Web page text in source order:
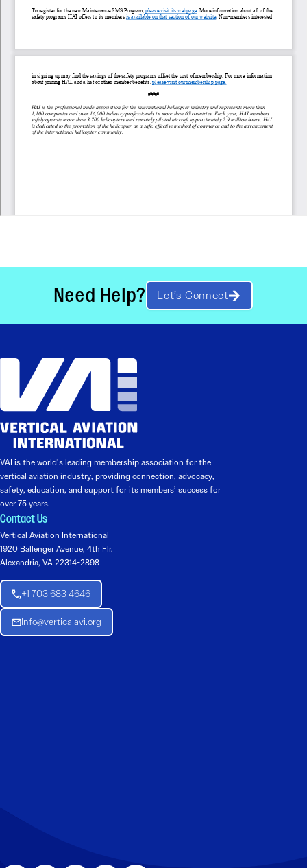
Need Help? Let’s Connect
VAI is the world’s leading membership association for the
vertical aviation industry, providing connection, advocacy,
safety, education, and support for its members’ success for
over 75 years.
Contact Us
Vertical Aviation International
1920 Ballenger Avenue, 4th Flr.
Alexandria, VA 22314-2898
+1 703 683 4646
Info@verticalavi.org